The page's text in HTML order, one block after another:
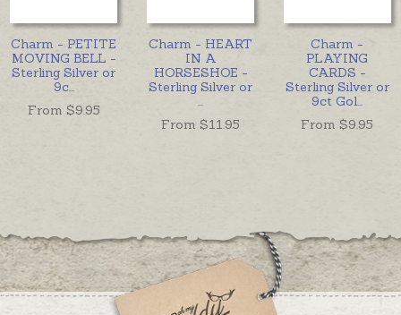
Charm - PETITE
MOVING BELL -
Sterling Silver or
9c...
From $9.95
Charm - HEART
IN A
HORSESHOE -
Sterling Silver or
From $11.95
Charm -
PLAYING
CARDS -
Sterling Silver or
9ct Gol
From $9.95